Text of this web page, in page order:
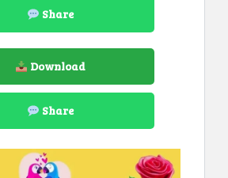
Share
Download
Share